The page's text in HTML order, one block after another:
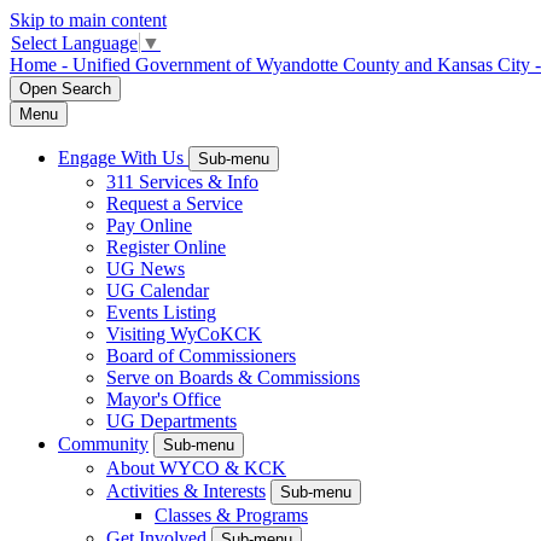
Skip to main content
Select Language ▼
Home - Unified Government of Wyandotte County and Kansas City
Open Search
Menu
Engage With Us Sub-menu
311 Services & Info
Request a Service
Pay Online
Register Online
UG News
UG Calendar
Events Listing
Visiting WyCoKCK
Board of Commissioners
Serve on Boards & Commissions
Mayor's Office
UG Departments
Community
Sub-menu
About WYCO & KCK
Activities & Interests
Sub-menu
Classes & Programs